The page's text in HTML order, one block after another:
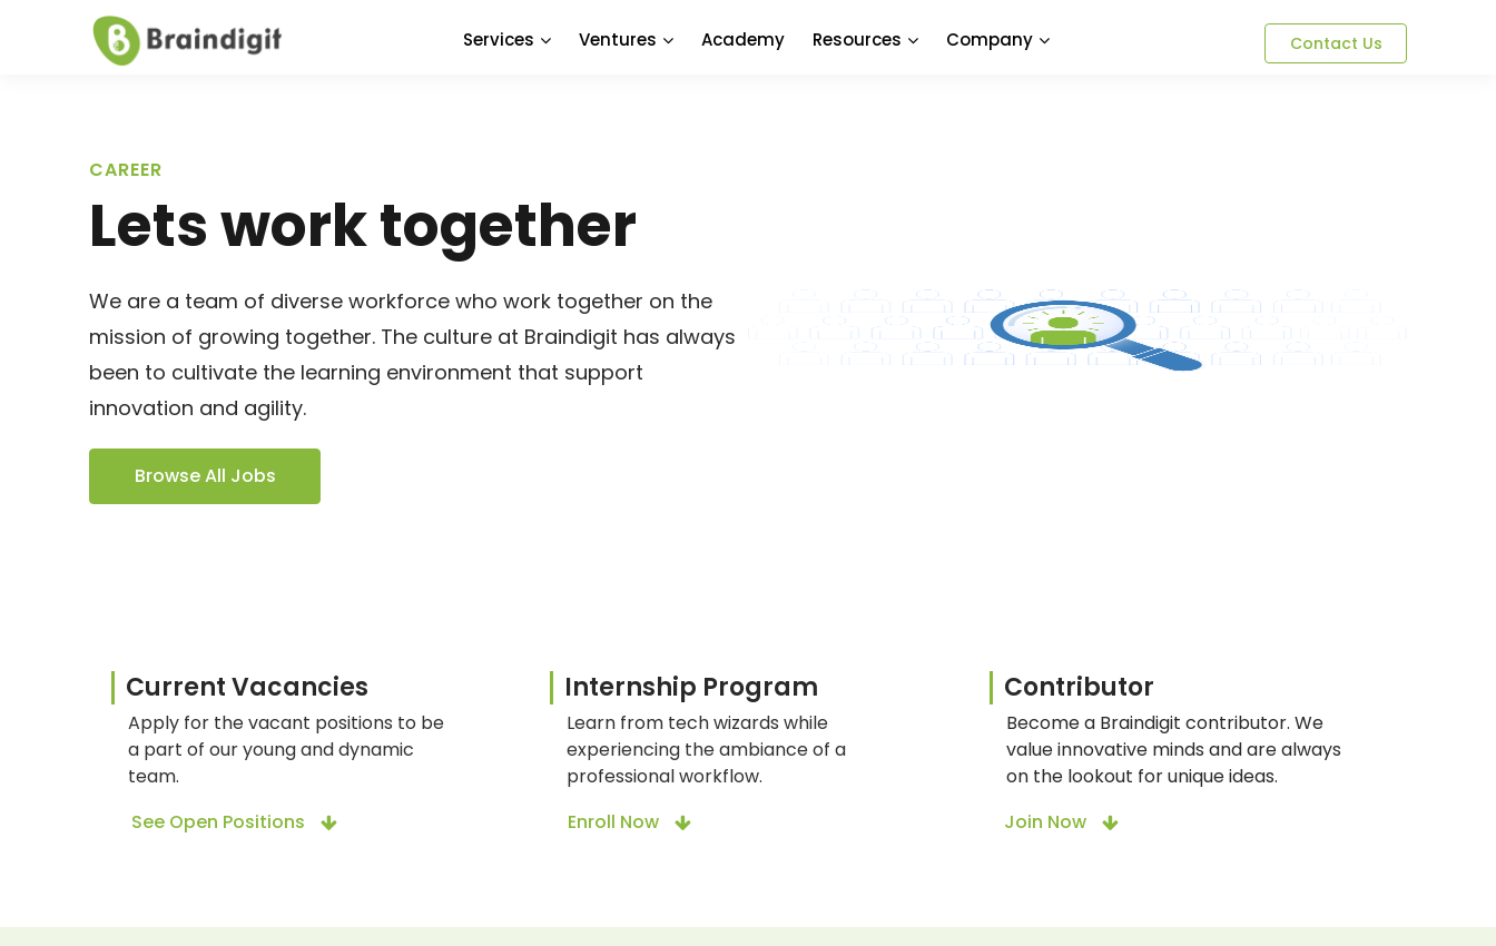
Services Ventures Academy Resources Company Contact Us
CAREER
Lets work together
We are a team of diverse workforce who work together on the
mission of growing together. The culture at Braindigit has always
been to cultivate the learning environment that support
innovation and agility.
Browse All Jobs
Current Vacancies
Apply for the vacant positions to be
a part of our young and dynamic
team.
See Open Positions
Internship Program
Learn from tech wizards while
experiencing the ambiance of a
professional workflow.
Enroll Now
Contributor
Become a Braindigit contributor. We
value innovative minds and are always
on the lookout for unique ideas.
Join Now